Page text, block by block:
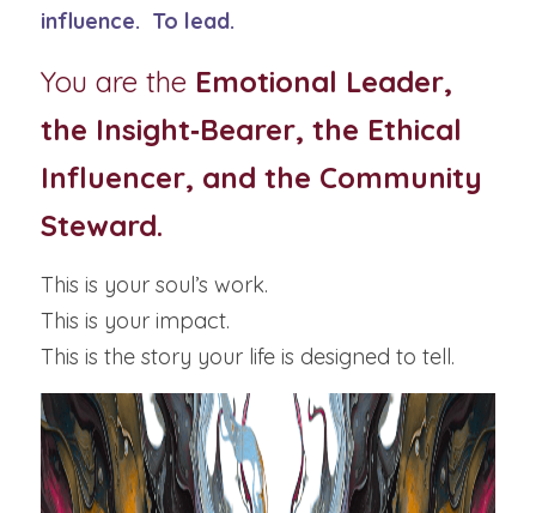
influence.  To lead.
You are the Emotional Leader,
the Insight‑Bearer, the Ethical
Influencer, and the Community
Steward.
This is your soul’s work.
This is your impact.
This is the story your life is designed to tell.